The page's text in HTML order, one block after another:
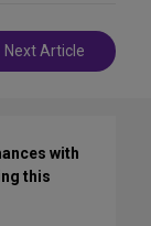
Next Article
with
this